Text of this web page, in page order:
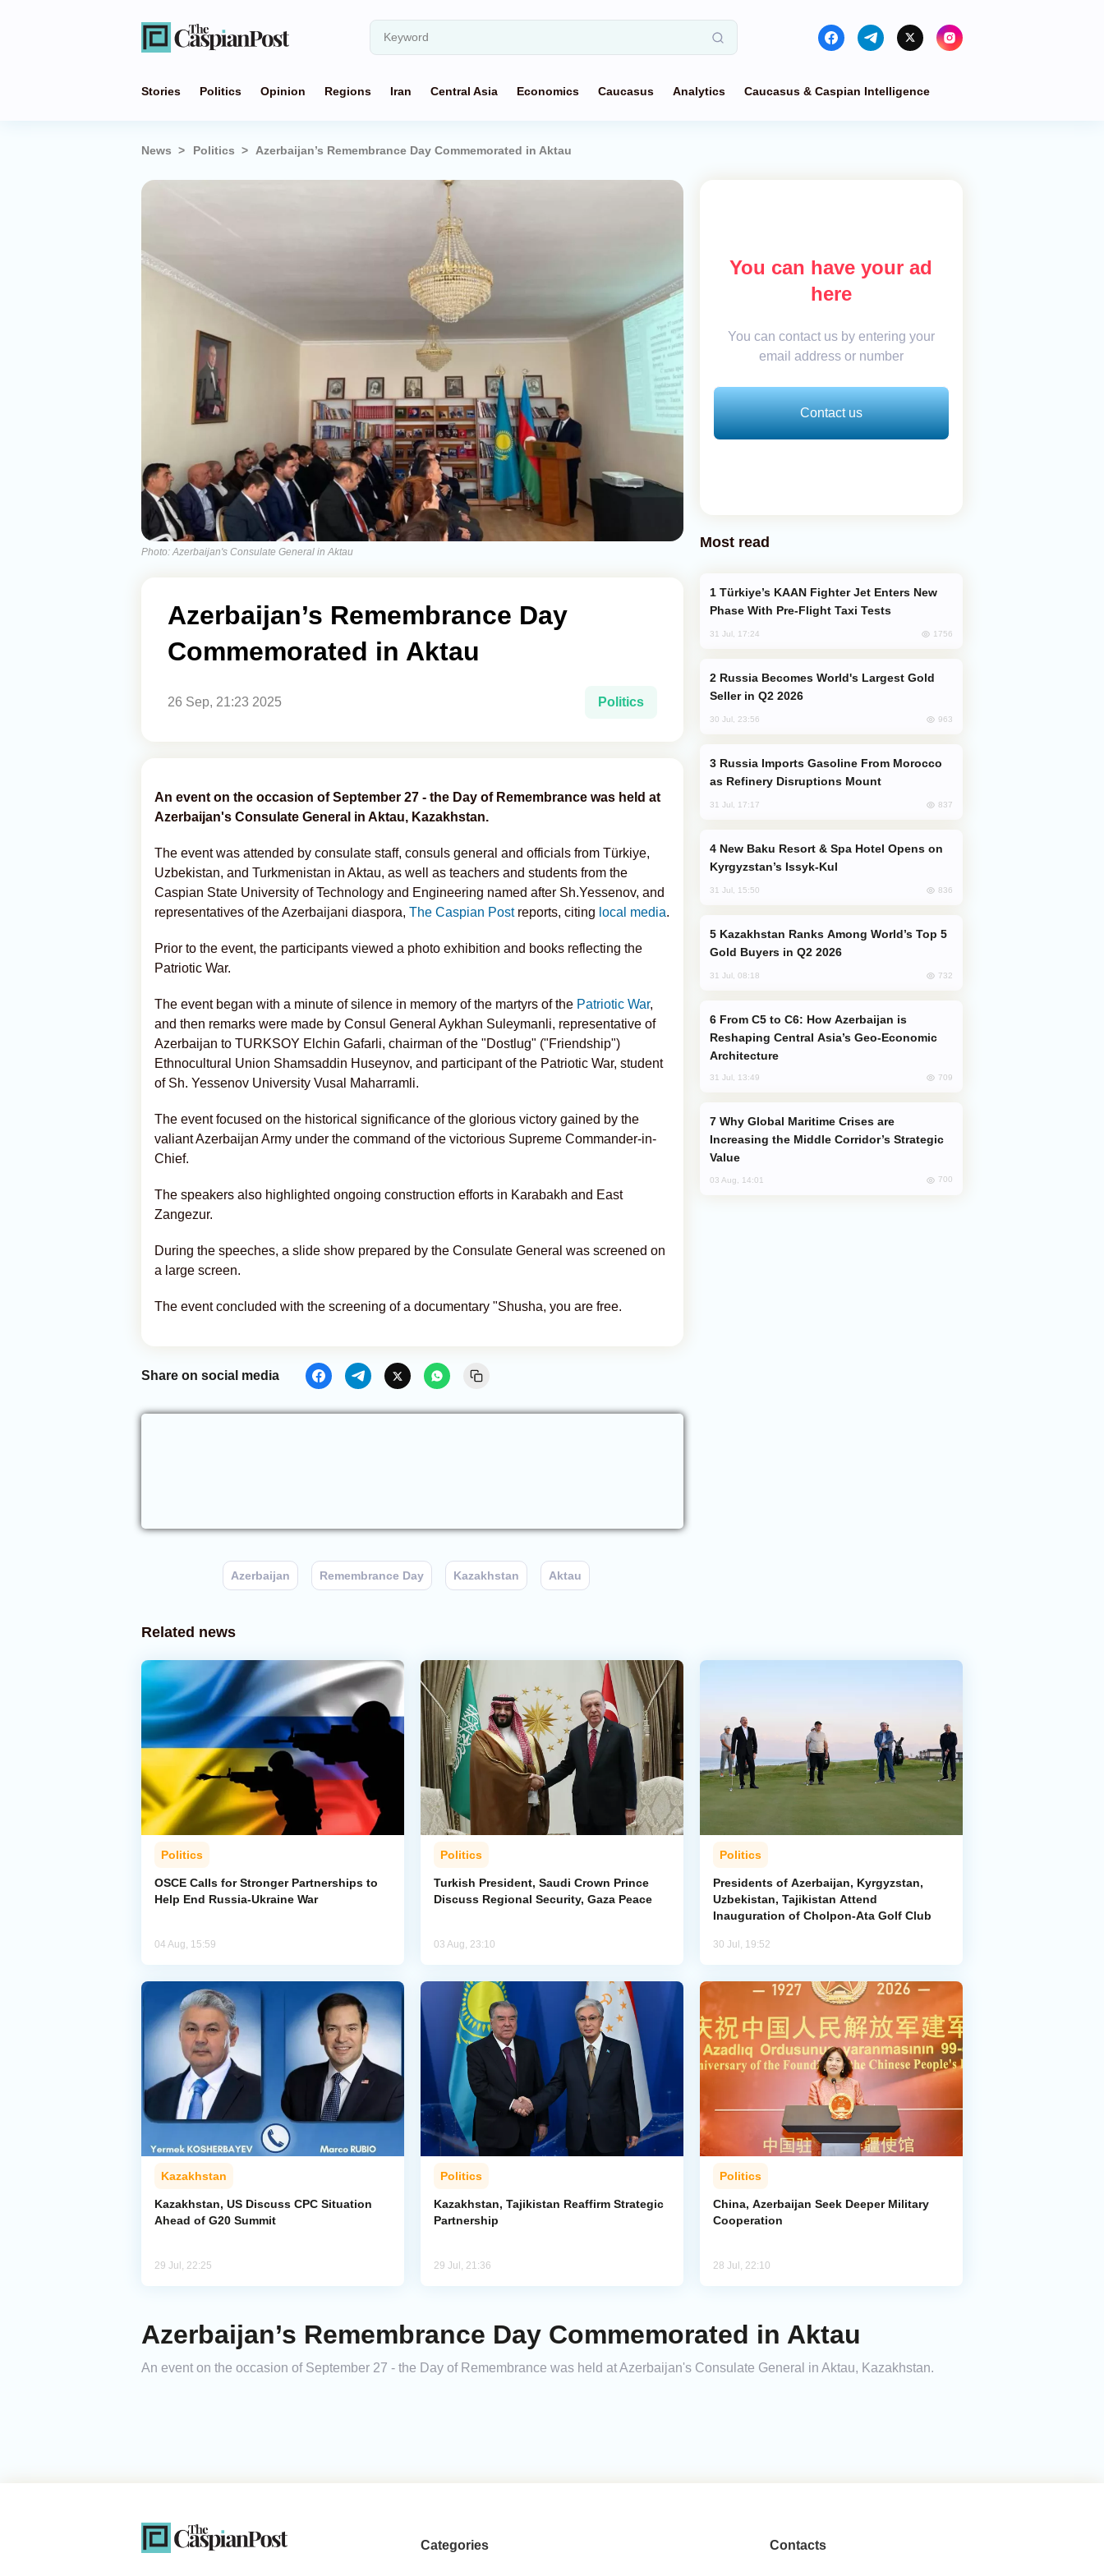
Stories Politics Opinion Regions Iran Central Asia Economics Caucasus Analytics Caucasus & Caspian Intelligence
News Politics Azerbaijan’s Remembrance Day Commemorated in Aktau
Photo: Azerbaijan's Consulate General in Aktau
Azerbaijan’s Remembrance Day
Commemorated in Aktau
26 Sep, 21:23 2025 Politics
An event on the occasion of September 27 - the Day of Remembrance was held at
Azerbaijan's Consulate General in Aktau, Kazakhstan.
The event was attended by consulate staff, consuls general and officials from Türkiye,
Uzbekistan, and Turkmenistan in Aktau, as well as teachers and students from the
Caspian State University of Technology and Engineering named after Sh.Yessenov, and
representatives of the Azerbaijani diaspora, The Caspian Postreports, citing local media.
Prior to the event, the participants viewed a photo exhibition and books reflecting the
Patriotic War.
The event began with a minute of silence in memory of the martyrs of the Patriotic War,
and then remarks were made by Consul General Aykhan Suleymanli, representative of
Azerbaijan to TURKSOY Elchin Gafarli, chairman of the "Dostlug" ("Friendship")
Ethnocultural Union Shamsaddin Huseynov, and participant of the Patriotic War, student
of Sh. Yessenov University Vusal Maharramli.
The event focused on the historical significance of the glorious victory gained by the
valiant Azerbaijan Army under the command of the victorious Supreme Commander-in-
Chief.
The speakers also highlighted ongoing construction efforts in Karabakh and East
Zangezur.
During the speeches, a slide show prepared by the Consulate General was screened on
a large screen.
The event concluded with the screening of a documentary "Shusha, you are free.
Share on social media
Azerbaijan Remembrance Day Kazakhstan Aktau
You can have your ad
here
You can contact us by entering your
email address or number
Contact us
Most read
Phase With Pre-Flight Taxi Tests
31 Jul, 17:24 1756
Seller in Q2 2026
30 Jul, 23:56 963
as Refinery Disruptions Mount
31 Jul, 17:17 837
Kyrgyzstan’s Issyk-Kul
31 Jul, 15:50 836
Gold Buyers in Q2 2026
31 Jul, 08:18 732
Reshaping Central Asia’s Geo-Economic
Architecture
31 Jul, 13:49 709
Increasing the Middle Corridor’s Strategic
Value
03 Aug, 14:01 700
Related news
Politics
OSCE Calls for Stronger Partnerships to
Help End Russia-Ukraine War
04 Aug, 15:59
Politics
Turkish President, Saudi Crown Prince
Discuss Regional Security, Gaza Peace
03 Aug, 23:10
Politics
Presidents of Azerbaijan, Kyrgyzstan,
Uzbekistan, Tajikistan Attend
Inauguration of Cholpon-Ata Golf Club
30 Jul, 19:52
Kazakhstan
Kazakhstan, US Discuss CPC Situation
Ahead of G20 Summit
29 Jul, 22:25
Politics
Kazakhstan, Tajikistan Reaffirm Strategic
Partnership
29 Jul, 21:36
Politics
China, Azerbaijan Seek Deeper Military
Cooperation
28 Jul, 22:10
Azerbaijan’s Remembrance Day Commemorated in Aktau
An event on the occasion of September 27 - the Day of Remembrance was held at Azerbaijan's Consulate General in Aktau, Kazakhstan.
Categories Contacts